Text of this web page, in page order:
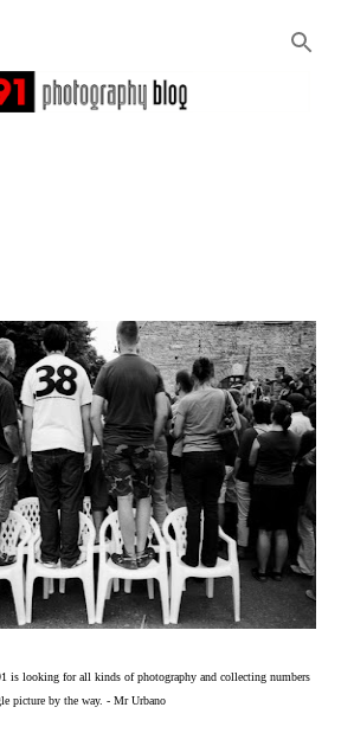
is looking for all kinds of photography and collecting numbers
picture by the way. - Mr Urbano